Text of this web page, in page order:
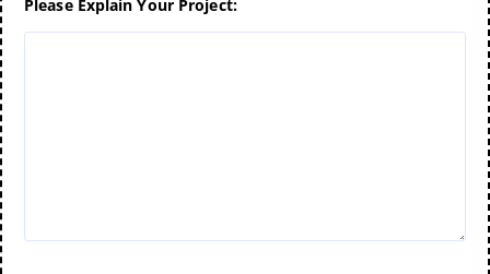
Please Explain Your Project: